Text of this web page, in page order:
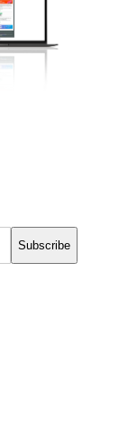
Subscribe